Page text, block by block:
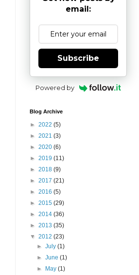
email:
Subscribe
Powered by
Blog Archive
► 2022 (5)
► 2021 (3)
► 2020 (6)
► 2019 (11)
► 2018 (9)
► 2017 (21)
► 2016 (5)
► 2015 (29)
► 2014 (36)
► 2013 (35)
▼ 2012 (23)
►July(1)
►June(1)
►
May(1)